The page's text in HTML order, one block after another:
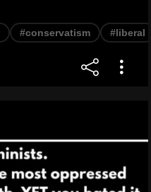
#conservatism #liberal